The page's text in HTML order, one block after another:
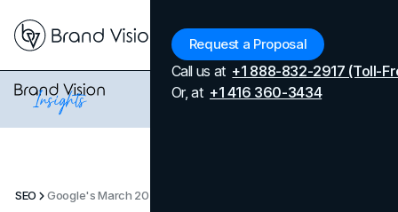
Request a Proposal
Call us at +1 888-832-2917 (Toll-
Or, at +1 416 360-3434
SEO